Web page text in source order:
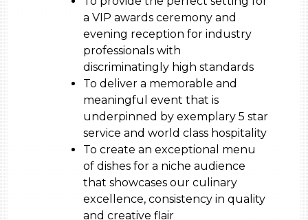
a VIP awards ceremony and
evening reception for industry
professionals with
discriminatingly high standards
To deliver a memorable and
meaningful event that is
underpinned by exemplary 5 star
service and world class hospitality
To create an exceptional menu
of dishes for a niche audience
that showcases our culinary
excellence, consistency in quality
and creative flair